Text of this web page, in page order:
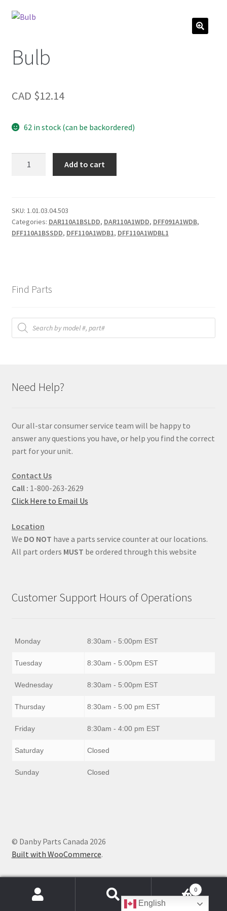
Bulb
CAD $12.14
62 in stock (can be backordered)
Add to cart
SKU: 1.01.03.04.503
Categories: DAR110A1BSLDD, DAR110A1WDD, DFF091A1WDB,
DFF110A1BSSDD, DFF110A1WDB1, DFF110A1WDBL1
Find Parts
Products
search
Need Help?
Our all-star consumer service team will be happy to
answer any questions you have, or help you find the correct
part for your unit.
Contact Us
Call : 1-800-263-2629
Click Here to Email Us
Location
We DO NOT have a parts service counter at our locations.
All part orders MUST be ordered through this website
Customer Support Hours of Operations
Monday 8:30am - 5:00pm EST
Tuesday 8:30am - 5:00pm EST
Wednesday 8:30am - 5:00pm EST
Thursday 8:30am - 5:00 pm EST
Friday 8:30am - 4:00 pm EST
Saturday Closed
Sunday Closed
© Danby Parts Canada 2026
Built with WooCommerce.
Products
0
English